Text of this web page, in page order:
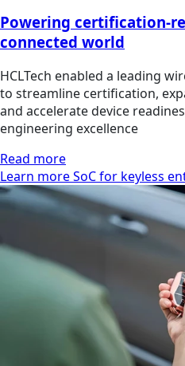
Powering certification-
connected world
HCLTech enabled a leading
to streamline certification,
and accelerate device
engineering excellence
Read more
Learn more SoC for keyless